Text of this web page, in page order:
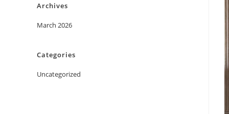
Archives
March 2026
Categories
Uncategorized